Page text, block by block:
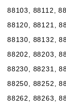
88103, 88112,
88120, 88121,
88130, 88132,
88202, 88203,
88230, 88231,
88250, 88252,
88262, 88263,